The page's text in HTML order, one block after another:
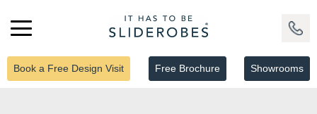
Book a Free Design Visit Free Brochure Showrooms